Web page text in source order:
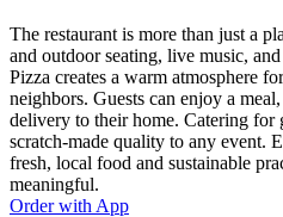
The restaurant is more than just a
and outdoor seating, live music,
Pizza creates a warm atmosphere
neighbors. Guests can enjoy a
delivery to their home. Catering for
scratch-made quality to any event.
fresh, local food and sustainable
meaningful.
Order with App